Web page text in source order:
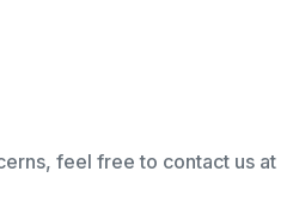
feel free to contact us at